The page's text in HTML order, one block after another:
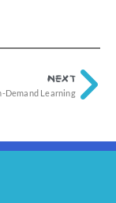
NEXT
Demand Learning